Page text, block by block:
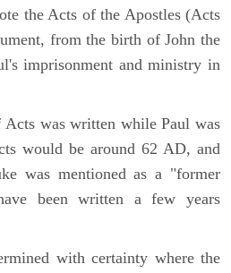
the Acts of the Apostles (Acts
from the birth of John the
imprisonment and ministry in
Acts was written while Paul was
would be around 62 AD, and
was mentioned as a "former
been written a few years
with certainty where the